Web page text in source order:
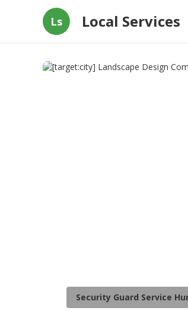
Ls Local Services
Security Guard Service